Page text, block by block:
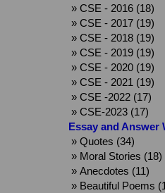
» CSE - 2016 (18)
» CSE - 2017 (19)
» CSE - 2018 (19)
» CSE - 2019 (19)
» CSE - 2020 (19)
» CSE - 2021 (19)
» CSE -2022 (17)
» CSE-2023 (17)
Essay and Answer
» Quotes (34)
» Moral Stories (18)
» Anecdotes (11)
» Beautiful Poems